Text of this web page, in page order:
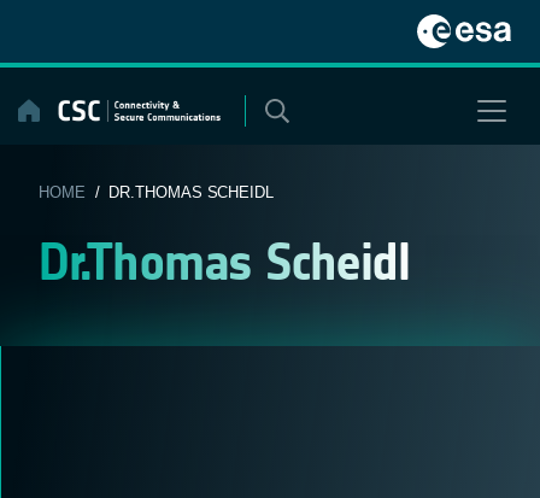
content
HOME / DR.THOMAS SCHEIDL
Dr.Thomas Scheidl